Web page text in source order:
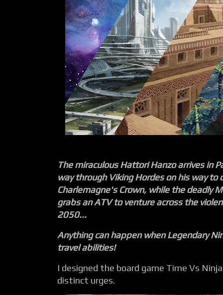
The miraculous Hattori Hanzo arrives in
way through Viking Hordes on his way to
Charlemagne's Crown, while the deadly
grabs an ATV to venture across the
2050...
Anything can happen when Legendary
travel abilities!
I designed the board game Time Vs
distinct urges.